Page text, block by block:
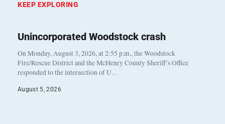
KEEP EXPLORING
Unincorporated Woodstock crash
On Monday, August 3, 2026, at 2:55 p.m., the Woodstock
Fire/Rescue District and the McHenry County Sheriff’s Office
responded to the intersection of U…
August 5, 2026